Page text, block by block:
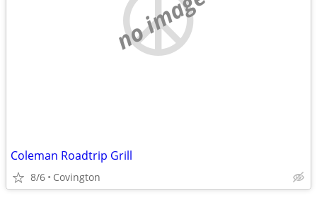
no image
Coleman Roadtrip Grill
8/6 Covington